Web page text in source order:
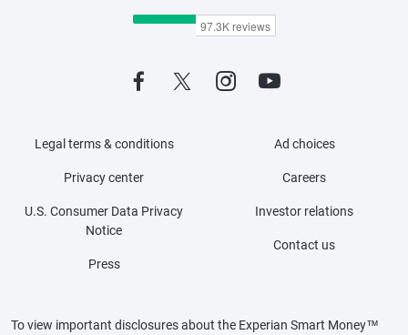
Legal terms & conditions
Privacy center
U.S. Consumer Data Privacy
Notice
Press
Ad choices
Careers
Investor relations
Contact us
To view important disclosures about the Experian Smart Money™